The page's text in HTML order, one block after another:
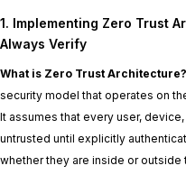
1. Implementing Zero Trust
Always Verify
What is Zero Trust Architecture?
security model that operates on
It assumes that every user,
untrusted until explicitly
whether they are inside or